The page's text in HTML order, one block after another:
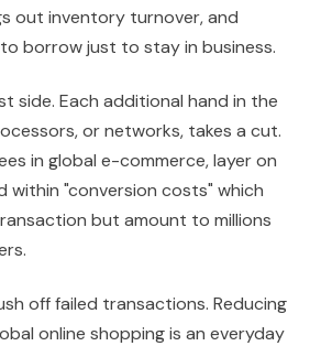
out inventory turnover, and
borrow just to stay in business.
side. Each additional hand in the
or networks, takes a cut.
in global e-commerce, layer on
within "conversion costs" which
but amount to millions
off failed transactions. Reducing
online shopping is an everyday